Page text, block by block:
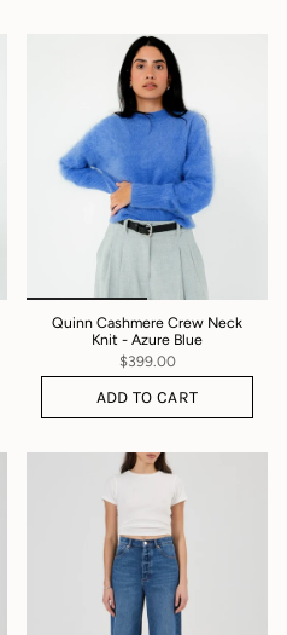
Quinn Cashmere Crew Neck
Knit - Azure Blue
$399.00
ADD TO CART